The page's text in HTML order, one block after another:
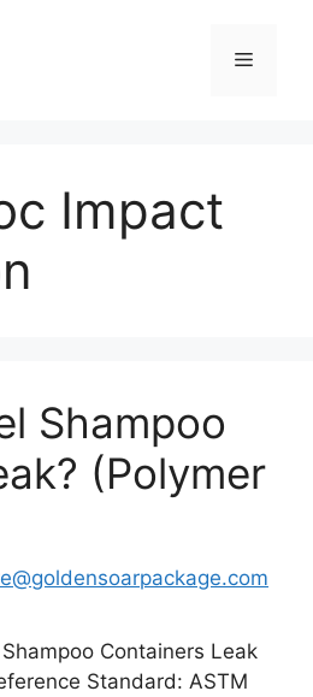
Menu
Impact
Shampoo
(Polymer
Containers Leak
Standard: ASTM